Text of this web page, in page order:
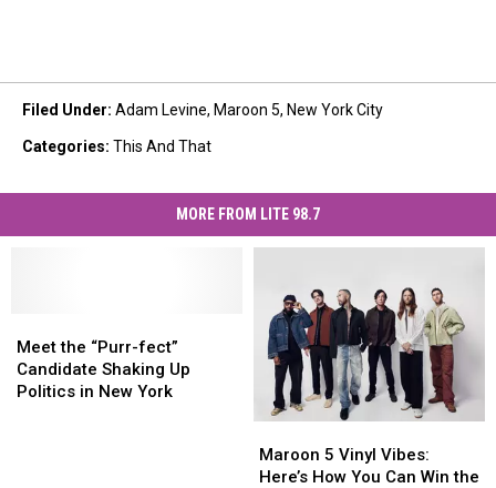
Filed Under: Adam Levine, Maroon 5, New York City
Categories: This And That
MORE FROM LITE 98.7
the
“Purr-
fect”
Meet the “Purr-fect”
Candidate Shaking Up
Politics in New York
the
“Purr-
fect”
5
Vinyl
Maroon 5 Vinyl Vibes:
Here’s How You Can Win the
5
Vinyl